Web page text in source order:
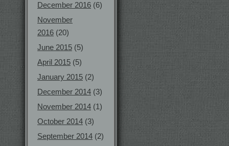
December 2016 (6)
November
2016 (20)
June 2015 (5)
April 2015 (5)
January 2015 (2)
December 2014 (3)
November 2014 (1)
October 2014 (3)
September 2014 (2)